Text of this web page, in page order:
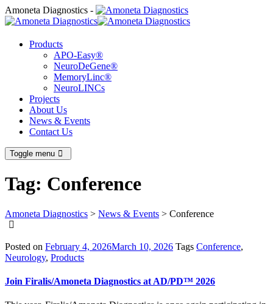
Amoneta Diagnostics -
Products
APO-Easy®
NeuroDeGene®
MemoryLinc®
NeuroLINCs
Projects
About Us
News & Events
Contact Us
Toggle menu
Tag: Conference
Amoneta Diagnostics > News & Events > Conference
Posted on February 4, 2026March 10, 2026 Tags Conference,
Neurology, Products
Join Firalis/Amoneta Diagnostics at AD/PD™ 2026